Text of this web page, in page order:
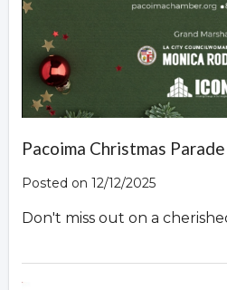
Pacoima Christmas Parade
Posted on 12/12/2025
Don't miss out on a